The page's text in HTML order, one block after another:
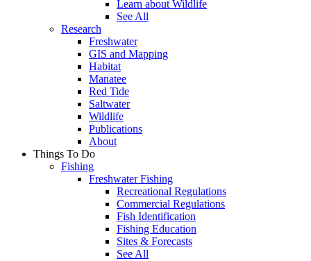
Learn about Wildlife
See All
Research
Freshwater
GIS and Mapping
Habitat
Manatee
Red Tide
Saltwater
Wildlife
Publications
About
Things To Do
Fishing
Freshwater Fishing
Recreational Regulations
Commercial Regulations
Fish Identification
Fishing Education
Sites & Forecasts
See All